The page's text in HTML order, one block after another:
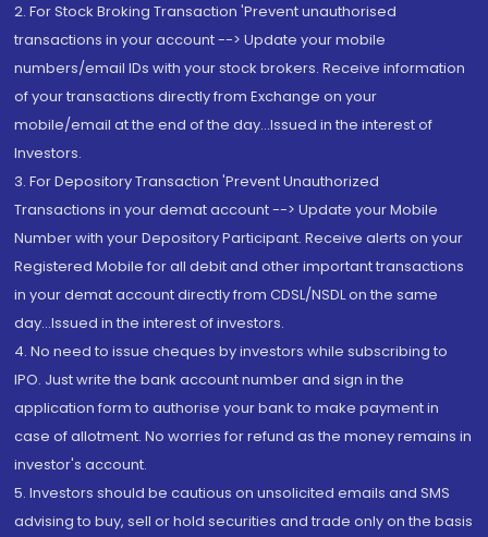
2. For Stock Broking Transaction 'Prevent unauthorised
transactions in your account --> Update your mobile
numbers/email IDs with your stock brokers. Receive information
of your transactions directly from Exchange on your
mobile/email at the end of the day...Issued in the interest of
Investors.
3. For Depository Transaction 'Prevent Unauthorized
Transactions in your demat account --> Update your Mobile
Number with your Depository Participant. Receive alerts on your
Registered Mobile for all debit and other important transactions
in your demat account directly from CDSL/NSDL on the same
day...Issued in the interest of investors.
4. No need to issue cheques by investors while subscribing to
IPO. Just write the bank account number and sign in the
application form to authorise your bank to make payment in
case of allotment. No worries for refund as the money remains in
investor's account.
5. Investors should be cautious on unsolicited emails and SMS
advising to buy, sell or hold securities and trade only on the basis